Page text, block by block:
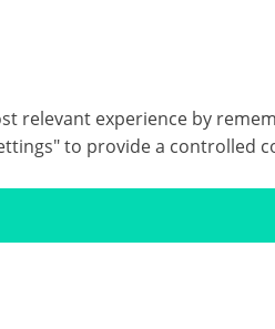
relevant experience by
to provide a controlled